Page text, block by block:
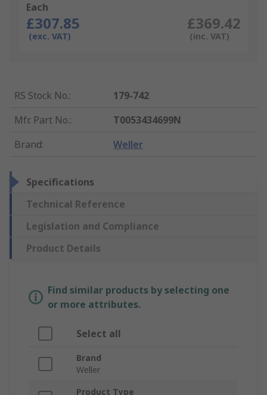
Each
£307.85
(exc. VAT)
£369.42
(inc. VAT)
RS Stock No.:
179-742
Mfr. Part No.:
T0053434699N
Brand: Weller
Specifications
Technical Reference
Legislation and Compliance
Product Details
Find similar products by selecting one
or more attributes.
Select all
Brand
Weller
Product Type